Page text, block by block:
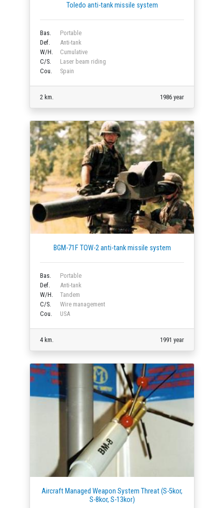
Toledo anti-tank missile system
Bas.
Portable
Def.
Anti-tank
W/H.
Cumulative
C/S.
Laser beam riding
Cou.
Spain
2 km. 1986 year
BGM-71F TOW-2 anti-tank missile system
Bas.
Portable
Def.
Anti-tank
W/H.
Tandem
C/S.
Wire management
Cou.
USA
4 km. 1991 year
Aircraft Managed Weapon System Threat (S-5kor,
S-8kor, S-13kor)